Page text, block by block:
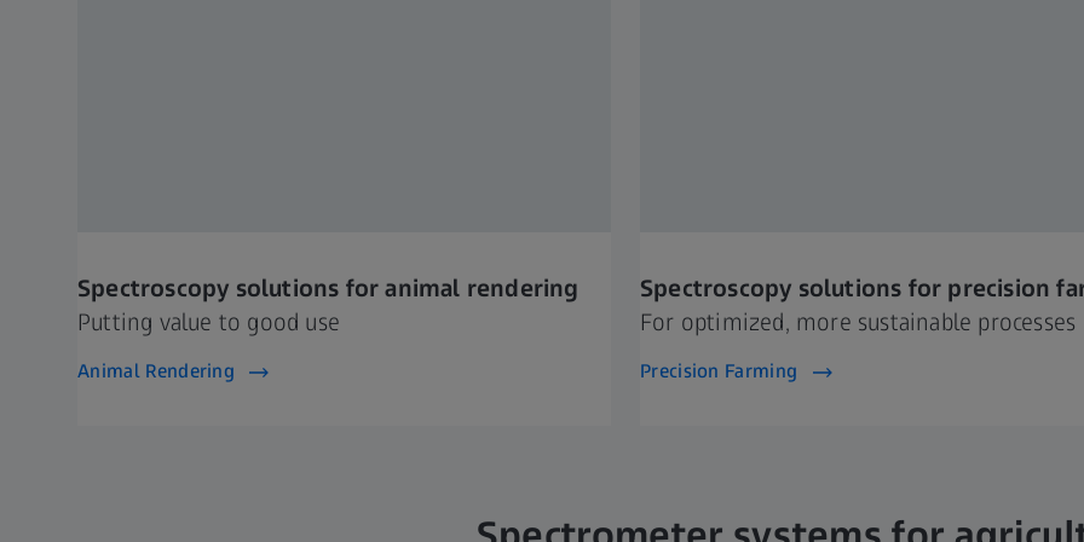
Spectroscopy solutions for animal rendering
Putting value to good use
Animal Rendering
Spectroscopy solutions for precision
For optimized, more sustainable processes
Precision Farming